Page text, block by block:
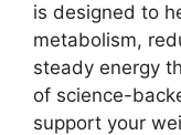
is designed to
metabolism,
steady energy
of science-
support your